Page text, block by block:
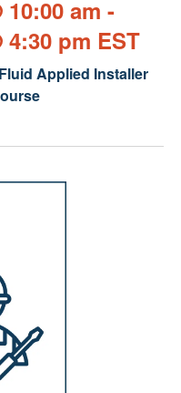
Applied Installer
10:00 am -
4:30 pm EST